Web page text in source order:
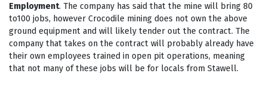
Employment. The company has said that the mine will bring 80
to100 jobs, however Crocodile mining does not own the above
ground equipment and will likely tender out the contract. The
company that takes on the contract will probably already have
their own employees trained in open pit operations, meaning
that not many of these jobs will be for locals from Stawell.